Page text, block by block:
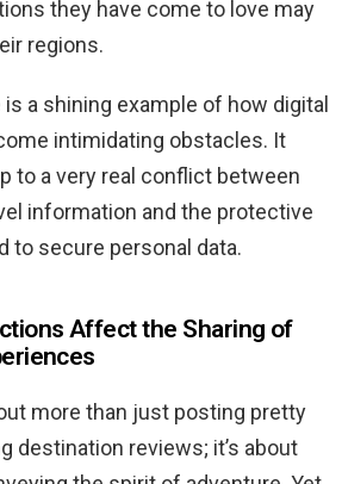
they have come to love may
regions.
a shining example of how digital
intimidating obstacles. It
to a very real conflict between
information and the protective
to secure personal data.
Affect the Sharing of
more than just posting pretty
destination reviews; it’s about